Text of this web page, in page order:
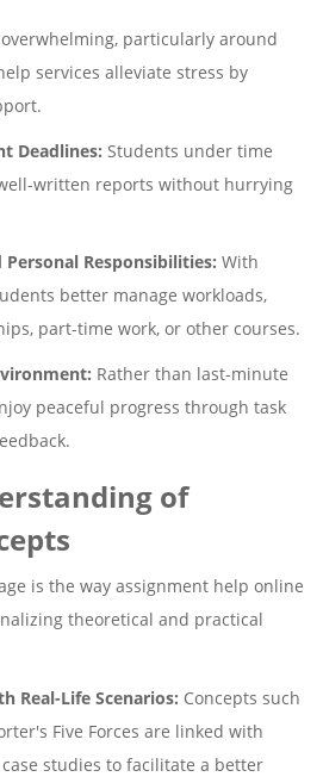
particularly around
services alleviate stress by
Deadlines: Students under time
written reports without hurrying
Personal Responsibilities: With
better manage workloads,
part-time work, or other courses.
Rather than last-minute
peaceful progress through task
of
is the way assignment help online
theoretical and practical
Real-Life Scenarios: Concepts such
Five Forces are linked with
studies to facilitate a better